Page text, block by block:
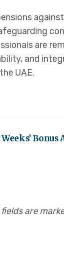
are
and
UAE.
Bonus
are